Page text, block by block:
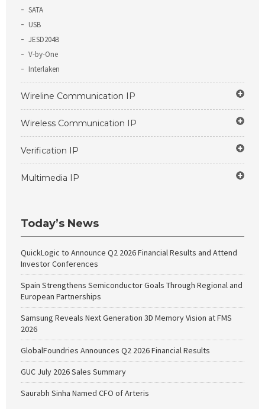
SATA
USB
JESD204B
V-by-One
Interlaken
Wireline Communication IP
Wireless Communication IP
Verification IP
Multimedia IP
Today’s News
QuickLogic to Announce Q2 2026 Financial Results and Attend
Investor Conferences
Spain Strengthens Semiconductor Goals Through Regional and
European Partnerships
Samsung Reveals Next Generation 3D Memory Vision at FMS
2026
GlobalFoundries Announces Q2 2026 Financial Results
GUC July 2026 Sales Summary
Saurabh Sinha Named CFO of Arteris